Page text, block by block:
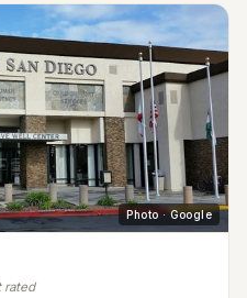
Photo · Google
rated